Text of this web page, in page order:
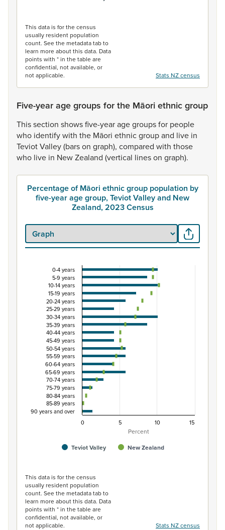
This data is for the census
usually resident population
count. See the metadata tab to
learn more about this data. Data
points with * in the table are
confidential, not available, or
not applicable.
Stats NZ census
Five-year age groups for the Māori ethnic group
Thissection showsfive-yearagegroupsfor people
who identifywith the Māori ethnicgroupand live in
TeviotValley(barson graph), compared with those
who live in NewZealand (vertical lineson graph).
Percentage of Māori ethnic group population by
five-year age group, Teviot Valley and New
Zealand, 2023 Census
Percentage of Māori ethnic group population
Combination chart with 3 data series.
View as data table, Percentage of Māori ethnic group
The chart has 1 X axis displaying categories.
The chart has 1 Y axis displaying Percent. Data ranges
Percent
Teviot Valley
New Zealand
0-4 years
5-9 years
10-14 years
15-19 years
20-24 years
25-29 years
30-34 years
35-39 years
40-44 years
45-49 years
50-54 years
55-59 years
60-64 years
65-69 years
70-74 years
75-79 years
80-84 years
85-89 years
90 years and over
0
10
5 15
This data is for the census
usually resident population
count. See the metadata tab to
learn more about this data. Data
points with * in the table are
confidential, not available, or
not applicable.
Stats NZ census